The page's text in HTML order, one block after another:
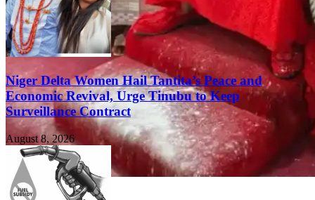
FEATURED
Niger Delta Women Hail Tantita’s Peace and
Economic Revival, Urge Tinubu to Keep
Surveillance Contract
August 8, 2026